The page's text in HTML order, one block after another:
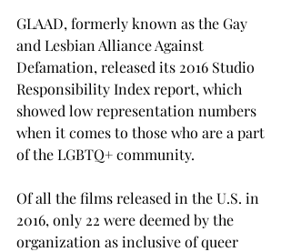
GLAAD, formerly known as the Gay
and Lesbian Alliance Against
Defamation, released its 2016 Studio
Responsibility Index report, which
showed low representation numbers
when it comes to those who are a part
of the LGBTQ+ community.
Of all the films released in the U.S. in
2016, only 22 were deemed by the
organization as inclusive of queer